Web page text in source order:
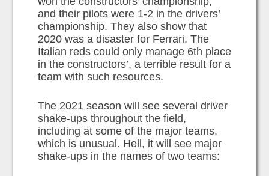
and their pilots were 1-2 in the drivers’
championship. They also show that
2020 was a disaster for Ferrari. The
Italian reds could only manage 6th place
in the constructors’, a terrible result for a
team with such resources.
The 2021 season will see several driver
shake-ups throughout the field,
including at some of the major teams,
which is unusual. Hell, it will see major
shake-ups in the names of two teams: